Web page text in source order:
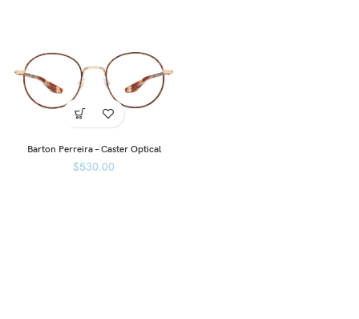
Barton Perreira – Caster Optical
$530.00